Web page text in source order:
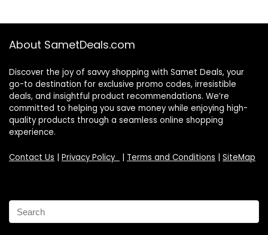
About SametDeals.com
Discover the joy of savvy shopping with Samet Deals, your
go-to destination for exclusive promo codes, irresistible
deals, and insightful product recommendations. We’re
committed to helping you save money while enjoying high-
quality products through a seamless online shopping
experience.
Contact Us Privacy Policy Terms and Conditions SiteMap